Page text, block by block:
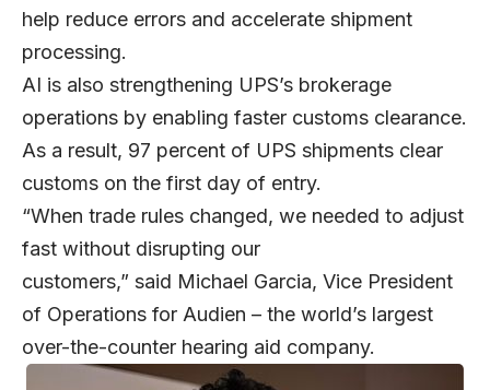
help reduce errors and accelerate shipment
processing.
AI is also strengthening UPS’s brokerage
operations by enabling faster customs clearance.
As a result, 97 percent of UPS shipments clear
customs on the first day of entry.
“When trade rules changed, we needed to adjust
fast without disrupting our
customers,” said Michael Garcia, Vice President
of Operations for Audien – the world’s largest
over-the-counter hearing aid company.